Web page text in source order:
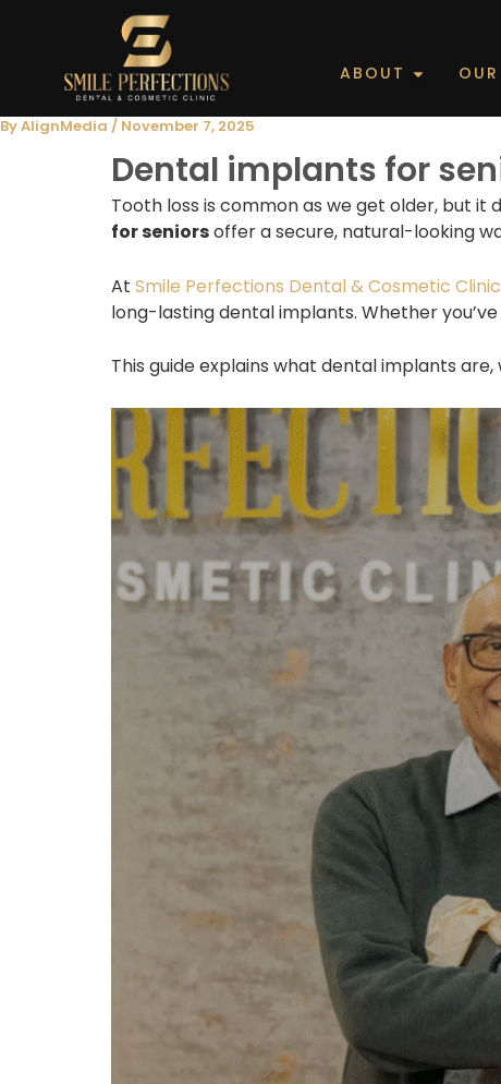
ABOUT Open
ByAlignMedia / November 7, 2025
Dental implants for
Tooth loss is common as we get older, but it
for seniorsoffer a secure, natural-looking
At Smile Perfections Dental & Cosmetic
long-lasting dental implants. Whether
This guide explains what dental implants